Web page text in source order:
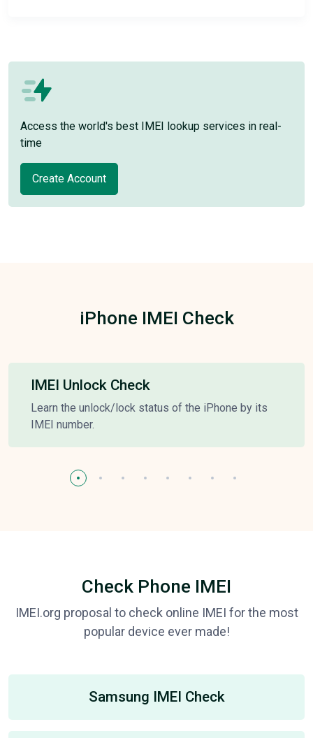
Access the world's best IMEI lookup services in real-
time
Create Account
iPhone IMEI Check
IMEI Unlock Check
Learn the unlock/lock status of the iPhone by its
IMEI number.
Check Phone IMEI
IMEI.org proposal to check online IMEI for the most
popular device ever made!
Samsung IMEI Check